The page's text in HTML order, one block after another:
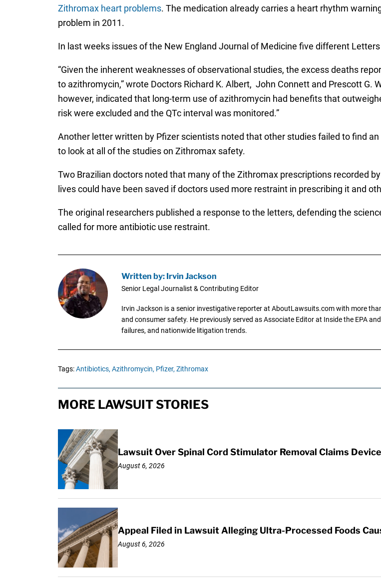
Zithromax heart problems. The medication already carries a heart rhythm
problem in 2011.
In last weeks issues of the New England Journal of Medicine five different
“Given the inherent weaknesses of observational studies, the excess deaths
to azithromycin,” wrote Doctors Richard K. Albert, John Connett and Prescott G.
however, indicated that long-term use of azithromycin had benefits that
risk were excluded and the QTc interval was monitored.”
Another letter written by Pfizer scientists noted that other studies failed to find
to look at all of the studies on Zithromax safety.
Two Brazilian doctors noted that many of the Zithromax prescriptions recorded
lives could have been saved if doctors used more restraint in prescribing it and
The original researchers published a response to the letters, defending the
called for more antibiotic use restraint.
Written by: Irvin Jackson
Senior Legal Journalist & Contributing Editor
Irvin Jackson is a senior investigative reporter at AboutLawsuits.com with more
and consumer safety. He previously served as Associate Editor at Inside the EPA
failures, and nationwide litigation trends.
Tags:Antibiotics, Azithromycin, Pfizer, Zithromax
MORE LAWSUIT STORIES
Lawsuit Over Spinal Cord Stimulator Removal Claims
August 6, 2026
Appeal Filed in Lawsuit Alleging Ultra-Processed Foods
August 6, 2026